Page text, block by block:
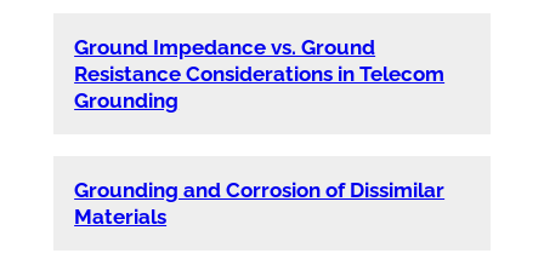
Ground Impedance vs. Ground
Resistance Considerations in Telecom
Grounding
Grounding and Corrosion of Dissimilar
Materials